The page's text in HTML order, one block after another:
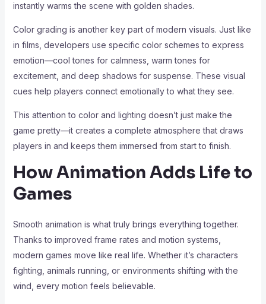
instantly warms the scene with golden shades.
Color grading is another key part of modern visuals. Just like
in films, developers use specific color schemes to express
emotion—cool tones for calmness, warm tones for
excitement, and deep shadows for suspense. These visual
cues help players connect emotionally to what they see.
This attention to color and lighting doesn’t just make the
game pretty—it creates a complete atmosphere that draws
players in and keeps them immersed from start to finish.
How Animation Adds Life to
Games
Smooth animation is what truly brings everything together.
Thanks to improved frame rates and motion systems,
modern games move like real life. Whether it’s characters
fighting, animals running, or environments shifting with the
wind, every motion feels believable.